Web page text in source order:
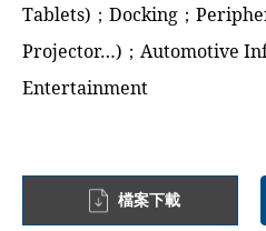
Tablets)；Docking；
Projector…)；Automotive
Entertainment
檔案下載